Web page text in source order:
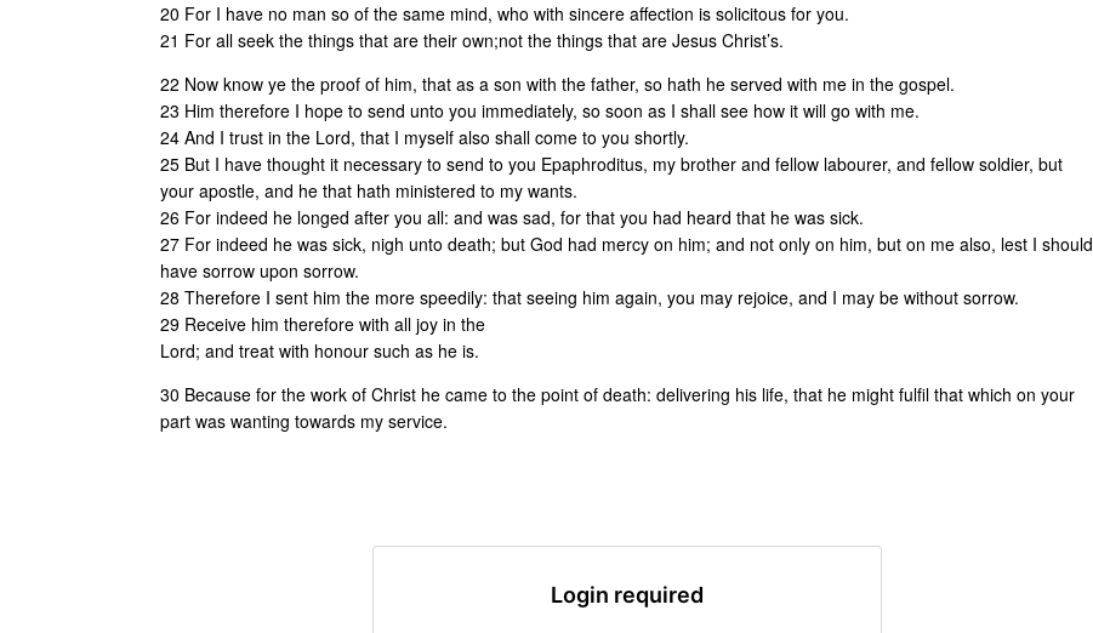
20 For I have no man so of the same mind, who with sincere affection is solicitous for you.
21 For all seek the things that are their own;not the things that are Jesus Christ’s.
22 Now know ye the proof of him, that as a son with the father, so hath he served with me in the gospel.
23 Him therefore I hope to send unto you immediately, so soon as I shall see how it will go with me.
24 And I trust in the Lord, that I myself also shall come to you shortly.
25 But I have thought it necessary to send to you Epaphroditus, my brother and fellow labourer, and fellow soldier, but
your apostle, and he that hath ministered to my wants.
26 For indeed he longed after you all: and was sad, for that you had heard that he was sick.
27 For indeed he was sick, nigh unto death; but God had mercy on him; and not only on him, but on me also, lest I should
have sorrow upon sorrow.
28 Therefore I sent him the more speedily: that seeing him again, you may rejoice, and I may be without sorrow.
29 Receive him therefore with all joy in the
Lord; and treat with honour such as he is.
30 Because for the work of Christ he came to the point of death: delivering his life, that he might fulfil that which on your
part was wanting towards my service.
Login required